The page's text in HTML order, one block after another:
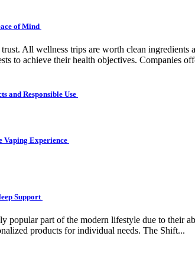
of Mind
All wellness trips are worth clean
to achieve their health objectives. Companies
and Responsible Use
Vaping Experience
Support
popular part of the modern lifestyle due to
products for individual needs. The Shift...